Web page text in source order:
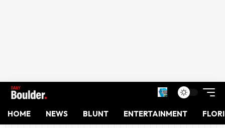
HOME NEWS BLUNT ENTERTAINMENT